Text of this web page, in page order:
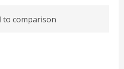
to comparison